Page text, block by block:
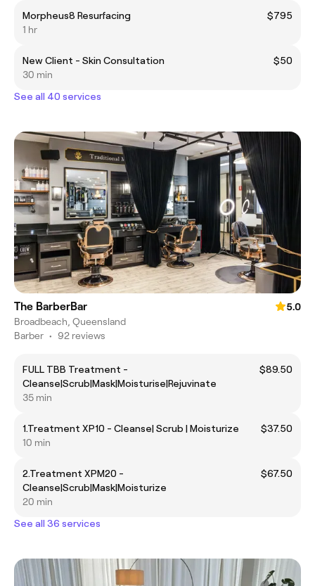
Morpheus8 Resurfacing
$795
1 hr
New Client - Skin Consultation
$50
30 min
See all 40 services
The BarberBar
5.0
Broadbeach, Queensland
Barber • 92 reviews
FULL TBB Treatment -
Cleanse|Scrub|Mask|Moisturise|Rejuvinate
$89.50
35 min
1.Treatment XP10 - Cleanse| Scrub | Moisturize
$37.50
10 min
2.Treatment XPM20 -
Cleanse|Scrub|Mask|Moisturize
$67.50
20 min
See all 36 services